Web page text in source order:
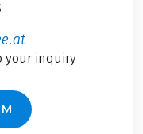
your inquiry